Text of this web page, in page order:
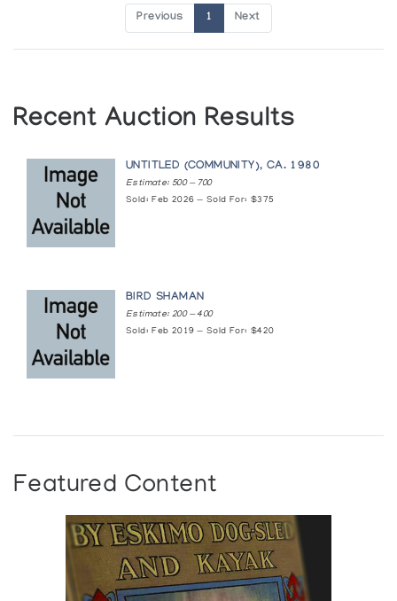
Previous 1 Next
Recent Auction Results
UNTITLED (COMMUNITY), CA. 1980
Estimate: 500 — 700
Sold: Feb 2026 — Sold For: $375
BIRD SHAMAN
Estimate: 200 — 400
Sold: Feb 2019 — Sold For: $420
Featured Content